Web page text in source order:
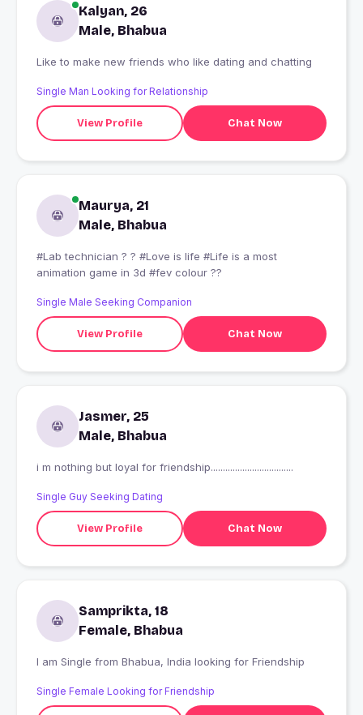
Kalyan, 26
Male, Bhabua
Like to make new friends who like dating and chatting
Single Man Looking for Relationship
View Profile Chat Now
Maurya, 21
Male, Bhabua
#Lab technician ? ? #Love is life #Life is a most
animation game in 3d #fev colour ??
Single Male Seeking Companion
View Profile Chat Now
Jasmer, 25
Male, Bhabua
i m nothing but loyal for friendship..................................
Single Guy Seeking Dating
View Profile Chat Now
Samprikta, 18
Female, Bhabua
I am Single from Bhabua, India looking for Friendship
Single Female Looking for Friendship